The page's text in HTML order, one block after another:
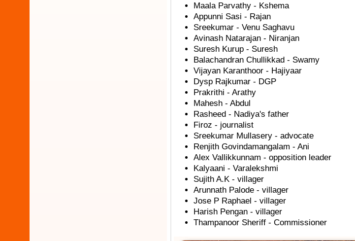
Maala Parvathy - Kshema
Appunni Sasi - Rajan
Sreekumar - Venu Saghavu
Avinash Natarajan - Niranjan
Suresh Kurup - Suresh
Balachandran Chullikkad - Swamy
Vijayan Karanthoor - Hajiyaar
Dysp Rajkumar - DGP
Prakrithi - Arathy
Mahesh - Abdul
Rasheed - Nadiya's father
Firoz - journalist
Sreekumar Mullasery - advocate
Renjith Govindamangalam - Ani
Alex Vallikkunnam - opposition leader
Kalyaani - Varalekshmi
Sujith A.K - villager
Arunnath Palode - villager
Jose P Raphael - villager
Harish Pengan - villager
Thampanoor Sheriff - Commissioner